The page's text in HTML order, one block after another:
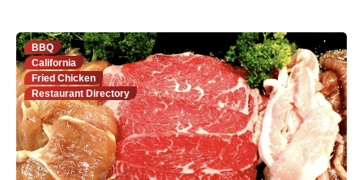
BBQ
California
Fried Chicken
Restaurant Directory